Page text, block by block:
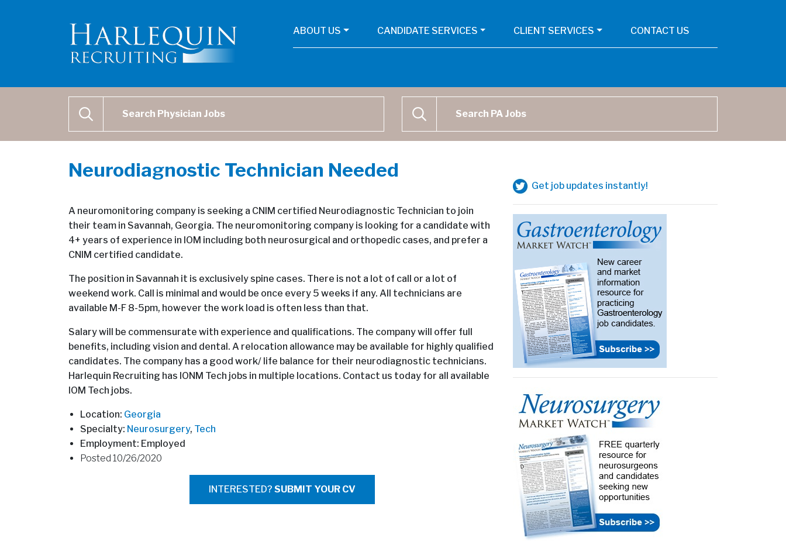
ABOUT US CANDIDATE SERVICES CLIENT SERVICES CONTACT US
SEARCH SEARCH
Neurodiagnostic Technician Needed
A neuromonitoring company is seeking a CNIM certified Neurodiagnostic Technician to join
their team in Savannah, Georgia. The neuromonitoring company is looking for a candidate with
4+ years of experience in IOM including both neurosurgical and orthopedic cases, and prefer a
CNIM certified candidate.
The position in Savannah it is exclusively spine cases. There is not a lot of call or a lot of
weekend work. Call is minimal and would be once every 5 weeks if any. All technicians are
available M-F 8-5pm, however the work load is often less than that.
Salary will be commensurate with experience and qualifications. The company will offer full
benefits, including vision and dental. A relocation allowance may be available for highly qualified
candidates. The company has a good work/ life balance for their neurodiagnostic technicians.
Harlequin Recruiting has IONM Tech jobs in multiple locations. Contact us today for all available
IOM Tech jobs.
Location: Georgia
Specialty: Neurosurgery, Tech
Employment: Employed
Posted 10/26/2020
INTERESTED? SUBMIT YOUR CV
Get job updates instantly!